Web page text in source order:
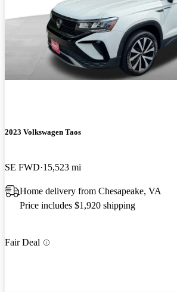
2023 Volkswagen Taos
SE FWD 15,523 mi
Home delivery from Chesapeake, VA
Price includes $1,920 shipping
Fair Deal